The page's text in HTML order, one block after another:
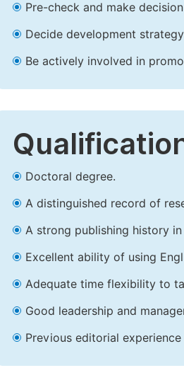
Pre-check and make
Decide development
Be actively involved in
Doctoral degree.
A distinguished record of
A strong publishing history
Excellent ability of using
Adequate time flexibility to
Good leadership and
Previous editorial